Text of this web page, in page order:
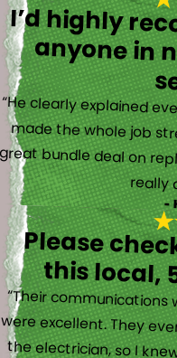
I’d highly
anyone in
“He clearly explained
made the whole job
great bundle deal on
really
-
Please
this local,
“Their
were excellent. They
the electrician, so I
by and was friendly,